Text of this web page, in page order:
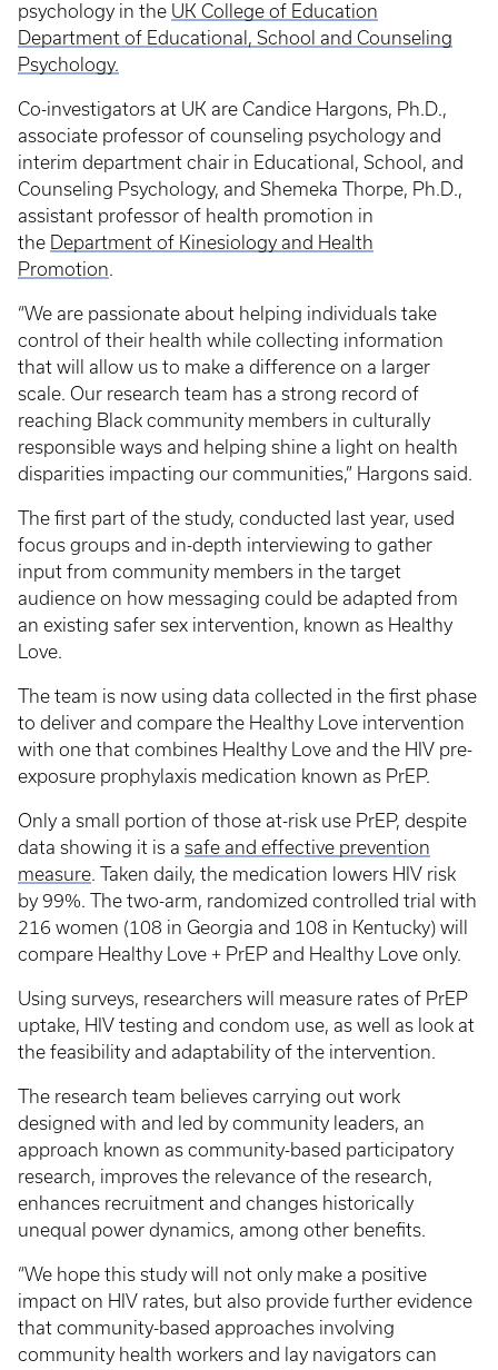
psychology in the UK College of Education
Department of Educational, School and Counseling
Psychology.
Co-investigators at UK are Candice Hargons, Ph.D.,
associate professor of counseling psychology and
interim department chair in Educational, School, and
Counseling Psychology, and Shemeka Thorpe, Ph.D.,
assistant professor of health promotion in
the Department of Kinesiology and Health
Promotion.
“We are passionate about helping individuals take
control of their health while collecting information
that will allow us to make a difference on a larger
scale. Our research team has a strong record of
reaching Black community members in culturally
responsible ways and helping shine a light on health
disparities impacting our communities,” Hargons said.
The first part of the study, conducted last year, used
focus groups and in-depth interviewing to gather
input from community members in the target
audience on how messaging could be adapted from
an existing safer sex intervention, known as Healthy
Love.
The team is now using data collected in the first phase
to deliver and compare the Healthy Love intervention
with one that combines Healthy Love and the HIV pre-
exposure prophylaxis medication known as PrEP.
Only a small portion of those at-risk use PrEP, despite
data showing it is a safe and effective prevention
measure. Taken daily, the medication lowers HIV risk
by 99%. The two-arm, randomized controlled trial with
216 women (108 in Georgia and 108 in Kentucky) will
compare Healthy Love + PrEP and Healthy Love only.
Using surveys, researchers will measure rates of PrEP
uptake, HIV testing and condom use, as well as look at
the feasibility and adaptability of the intervention.
The research team believes carrying out work
designed with and led by community leaders, an
approach known as community-based participatory
research, improves the relevance of the research,
enhances recruitment and changes historically
unequal power dynamics, among other benefits.
“We hope this study will not only make a positive
impact on HIV rates, but also provide further evidence
that community-based approaches involving
community health workers and lay navigators can